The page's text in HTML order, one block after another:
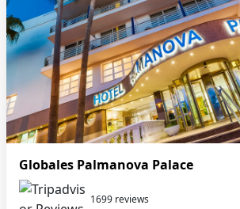
Globales Palmanova Palace
1699 reviews